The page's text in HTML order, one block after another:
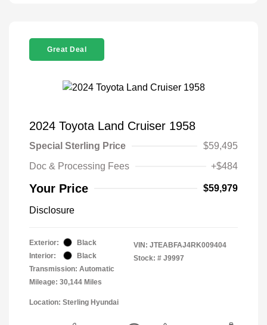
Great Deal
2024 Toyota Land Cruiser 1958
Special Sterling Price
$59,495
Doc & Processing Fees
+$484
Your Price $59,979
Disclosure
Exterior:
Black
Interior:
Black
Transmission: Automatic
Mileage: 30,144 Miles
VIN: JTEABFAJ4RK009404
Stock: # J9997
Location: Sterling Hyundai